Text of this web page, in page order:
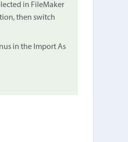
in FileMaker
then switch
in the Import As